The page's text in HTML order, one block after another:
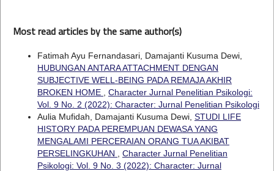
Most read articles by the same author(s)
Fatimah Ayu Fernandasari, Damajanti Kusuma Dewi,
HUBUNGAN ANTARA ATTACHMENT DENGAN
SUBJECTIVE WELL-BEING PADA REMAJA AKHIR
BROKEN HOME
Character Jurnal Penelitian Psikologi:
Vol. 9 No. 2 (2022): Character: Jurnal Penelitian Psikologi
Aulia Mufidah, Damajanti Kusuma Dewi, STUDI LIFE
HISTORY PADA PEREMPUAN DEWASA YANG
MENGALAMI PERCERAIAN ORANG TUA AKIBAT
PERSELINGKUHAN
Character Jurnal Penelitian
Psikologi: Vol. 9 No. 3 (2022): Character: Jurnal